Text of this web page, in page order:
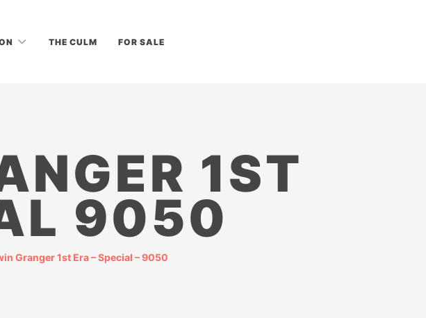
THE CULM FOR SALE
1ST
9050
Granger 1st Era – Special – 9050